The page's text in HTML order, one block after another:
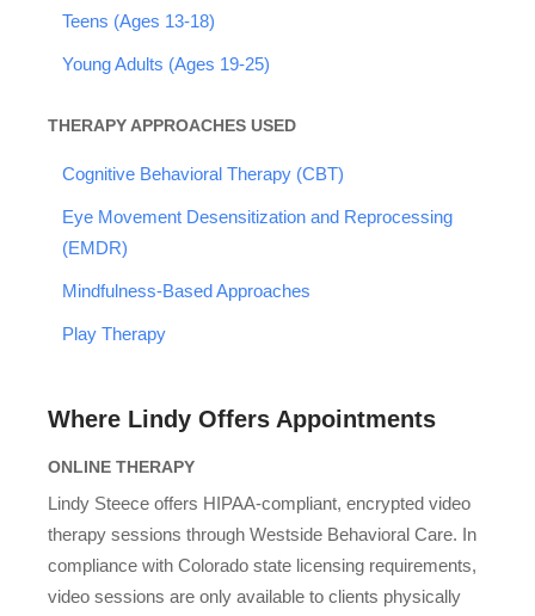
Teens (Ages 13-18)
Young Adults (Ages 19-25)
THERAPY APPROACHES USED
Cognitive Behavioral Therapy (CBT)
Eye Movement Desensitization and Reprocessing
(EMDR)
Mindfulness-Based Approaches
Play Therapy
Where Lindy Offers Appointments
ONLINE THERAPY
Lindy Steece offers HIPAA-compliant, encrypted video
therapy sessions through Westside Behavioral Care. In
compliance with Colorado state licensing requirements,
video sessions are only available to clients physically